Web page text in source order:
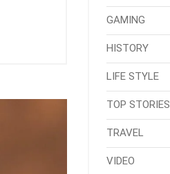
GAMING
HISTORY
LIFE STYLE
TOP STORIES
TRAVEL
VIDEO